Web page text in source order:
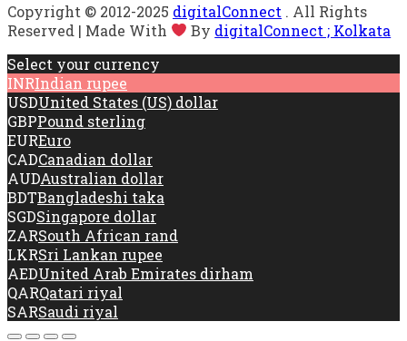
Copyright © 2012-2025 digitalConnect . All Rights
Reserved | Made With
By digitalConnect ; Kolkata
Select your currency
INRIndian rupee
USDUnited States (US) dollar
GBPPound sterling
EUREuro
CADCanadian dollar
AUDAustralian dollar
BDTBangladeshi taka
SGDSingapore dollar
ZARSouth African rand
LKRSri Lankan rupee
AEDUnited Arab Emirates dirham
QARQatari riyal
SARSaudi riyal